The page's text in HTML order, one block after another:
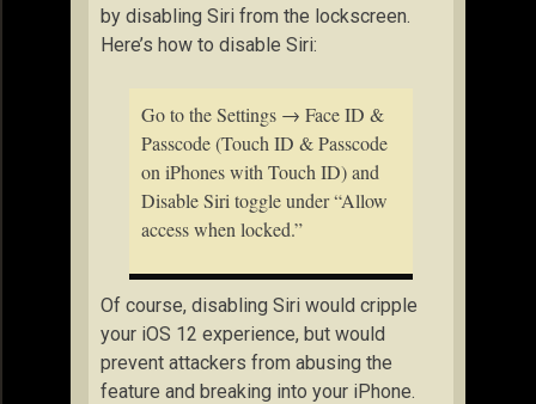
by disabling Siri from the lockscreen.
Here’s how to disable Siri:
Go to the Settings → Face ID &
Passcode (Touch ID & Passcode
on iPhones with Touch ID) and
Disable Siri toggle under “Allow
access when locked.”
Of course, disabling Siri would cripple
your iOS 12 experience, but would
prevent attackers from abusing the
feature and breaking into your iPhone.